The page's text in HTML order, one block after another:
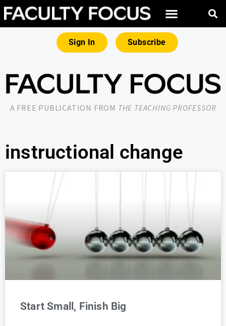
Sign In Subscribe
A FREE PUBLICATION FROM THE TEACHING PROFESSOR
instructional change
Start Small, Finish Big